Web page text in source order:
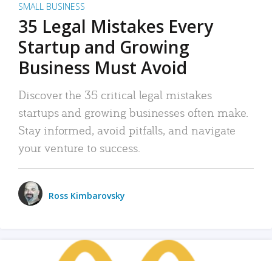
SMALL BUSINESS
35 Legal Mistakes Every
Startup and Growing
Business Must Avoid
Discover the 35 critical legal mistakes
startups and growing businesses often make.
Stay informed, avoid pitfalls, and navigate
your venture to success.
Ross Kimbarovsky